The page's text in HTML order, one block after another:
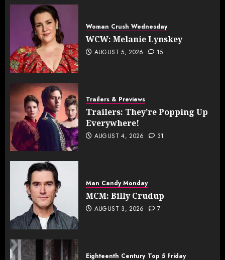
Woman Crush Wednesday
WCW: Melanie Lynskey
AUGUST 5, 2026 15
Trailers & Previews
Trailers: They’re Popping Up
Everywhere!
AUGUST 4, 2026 31
Man Candy Monday
MCM: Billy Crudup
AUGUST 3, 2026 7
Eighteenth Century Top 5 Friday